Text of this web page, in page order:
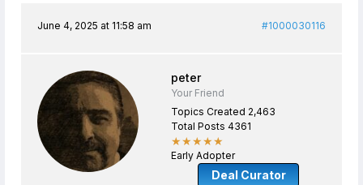
June 4, 2025 at 11:58 am #1000030116
peter
Your Friend
Topics Created 2,463
Total Posts 4361
★★★★★
Early Adopter
Deal Curator